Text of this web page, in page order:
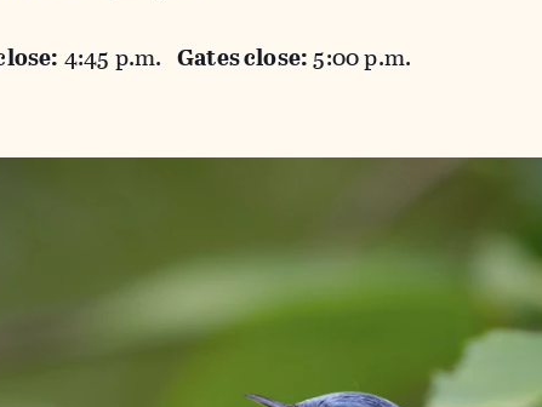
4:45 p.m. Gates close:5:00 p.m.